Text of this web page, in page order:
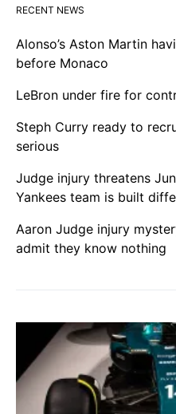
RECENT NEWS
Alonso’s Aston Martin
before Monaco
LeBron under fire for
Steph Curry ready to
serious
Judge injury threatens
Yankees team is built
Aaron Judge injury
admit they know nothing